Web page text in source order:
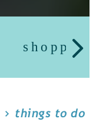
shopping
things to do